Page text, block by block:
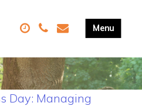
Day: Managing